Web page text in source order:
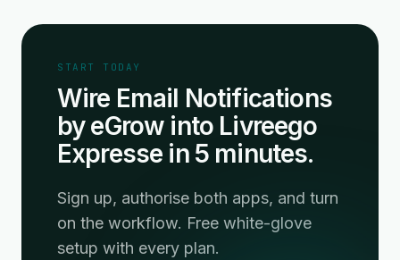
START TODAY
Wire Email Notifications
by eGrow into Livreego
Expresse in 5 minutes.
Sign up, authorise both apps, and turn
on the workflow. Free white-glove
setup with every plan.